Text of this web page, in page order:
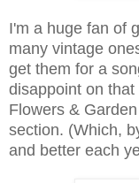
I'm a huge fan of
many vintage
get them for a
disappoint on
Flowers &
section. (Which,
and better each